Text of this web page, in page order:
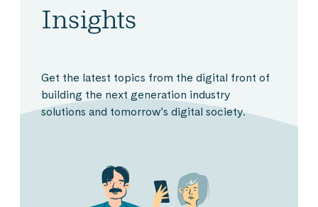
Insights
Get the latest topics from the digital front of
building the next generation industry
solutions and tomorrow’s digital society.